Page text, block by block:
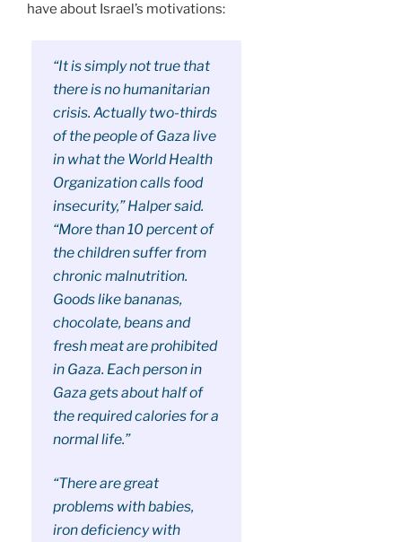
have about Israel’s motivations:
“It is simply not true that
there is no humanitarian
crisis. Actually two-thirds
of the people of Gaza live
in what the World Health
Organization calls food
insecurity,” Halper said.
“More than 10 percent of
the children suffer from
chronic malnutrition.
Goods like bananas,
chocolate, beans and
fresh meat are prohibited
in Gaza. Each person in
Gaza gets about half of
the required calories for a
normal life.”
“There are great
problems with babies,
iron deficiency with